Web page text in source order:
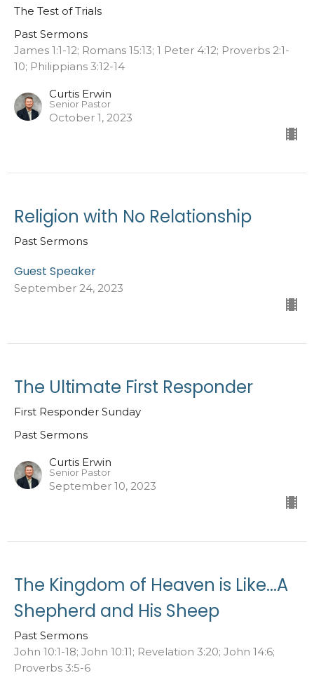
The Test of Trials
Past Sermons
James 1:1-12; Romans 15:13; 1 Peter 4:12; Proverbs 2:1-
10; Philippians 3:12-14
Curtis Erwin
Senior Pastor
October 1, 2023
Religion with No Relationship
Past Sermons
Guest Speaker
September 24, 2023
The Ultimate First Responder
First Responder Sunday
Past Sermons
Curtis Erwin
Senior Pastor
September 10, 2023
The Kingdom of Heaven is Like...A
Shepherd and His Sheep
Past Sermons
John 10:1-18; John 10:11; Revelation 3:20; John 14:6;
Proverbs 3:5-6